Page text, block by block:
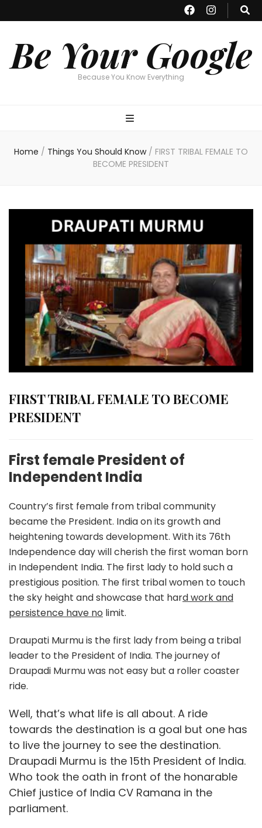
Be Your Google
Because You Know Everything
Home / Things You Should Know / FIRST TRIBAL FEMALE TO
BECOME PRESIDENT
FIRST TRIBAL FEMALE TO BECOME
PRESIDENT
First female President of
Independent India
Country’s first female from tribal community
became the President. India on its growth and
heightening towards development. With its 76th
Independence day will cherish the first woman born
in Independent India. The first lady to hold such a
prestigious position. The first tribal women to touch
the sky height and showcase that hard work and
persistence have no limit.
Draupati Murmu is the first lady from being a tribal
leader to the President of India. The journey of
Draupadi Murmu was not easy but a roller coaster
ride.
Well, that’s what life is all about. A ride
towards the destination is a goal but one has
to live the journey to see the destination.
Draupadi Murmu is the 15th President of India.
Who took the oath in front of the honarable
Chief justice of India CV Ramana in the
parliament.